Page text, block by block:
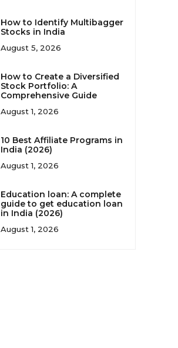
How to Identify Multibagger
Stocks in India
August 5, 2026
How to Create a Diversified
Stock Portfolio: A
Comprehensive Guide
August 1, 2026
10 Best Affiliate Programs in
India (2026)
August 1, 2026
Education loan: A complete
guide to get education loan
in India (2026)
August 1, 2026